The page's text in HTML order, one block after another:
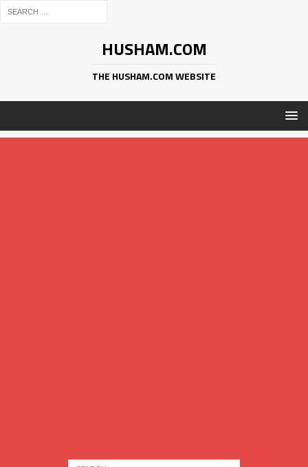
HUSHAM.COM
THE HUSHAM.COM WEBSITE